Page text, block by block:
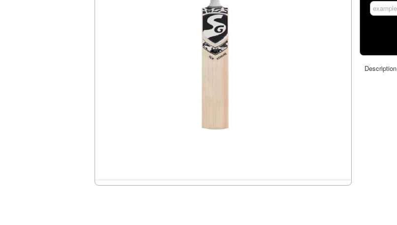
Description